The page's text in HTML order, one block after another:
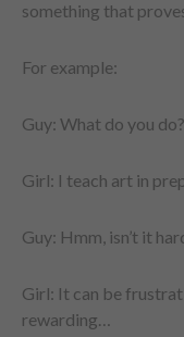
something that
For example:
Guy: What do you do?
Girl: I teach art in
Guy: Hmm, isn’t it
Girl: It can be
rewarding…